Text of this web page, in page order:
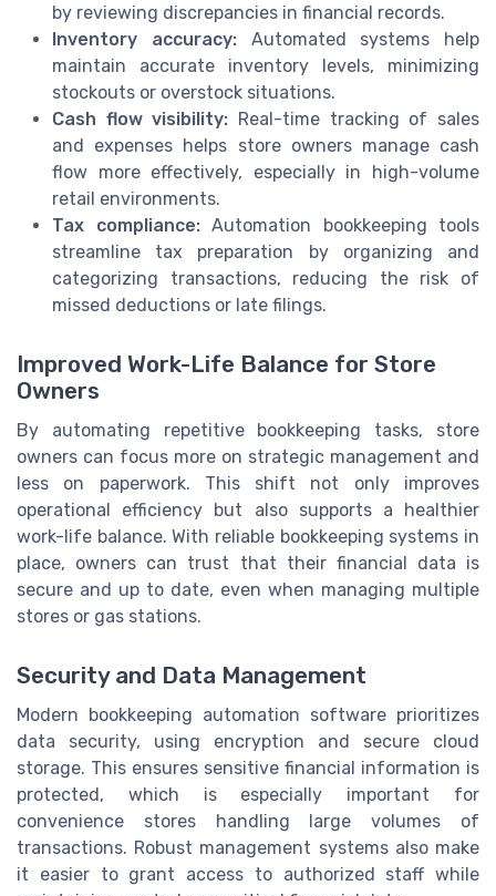
by reviewing discrepancies in financial records.
Inventory accuracy:Automated systems help
maintain accurate inventory levels, minimizing
stockouts or overstock situations.
Cash flow visibility: Real-time tracking of sales
and expenses helps store owners manage cash
flow more effectively, especially in high-volume
retail environments.
Tax compliance:Automation bookkeeping tools
streamline tax preparation by organizing and
categorizing transactions, reducing the risk of
missed deductions or late filings.
Improved Work-Life Balance for Store
Owners
By automating repetitive bookkeeping tasks, store
owners can focus more on strategic management and
less on paperwork. This shift not only improves
operational efficiency but also supports a healthier
work-life balance. With reliable bookkeeping systems in
place, owners can trust that their financial data is
secure and up to date, even when managing multiple
stores or gas stations.
Security and Data Management
Modern bookkeeping automation software prioritizes
data security, using encryption and secure cloud
storage. This ensures sensitive financial information is
protected, which is especially important for
convenience stores handling large volumes of
transactions. Robust management systems also make
it easier to grant access to authorized staff while